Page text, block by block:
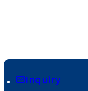
Inquiry